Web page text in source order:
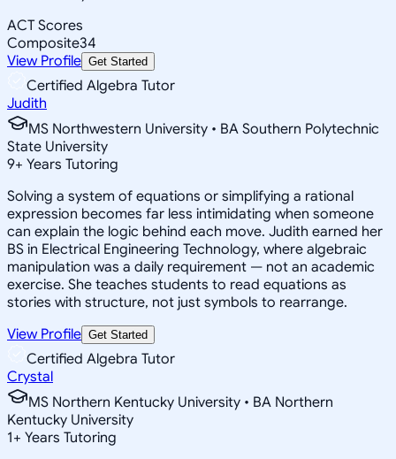
ACT Scores
Composite34
View Profile Get Started
Certified Algebra Tutor
Judith
MS Northwestern University • BA Southern Polytechnic
State University
9+ Years Tutoring
Solving a system of equations or simplifying a rational
expression becomes far less intimidating when someone
can explain the logic behind each move. Judith earned her
BS in Electrical Engineering Technology, where algebraic
manipulation was a daily requirement — not an academic
exercise. She teaches students to read equations as
stories with structure, not just symbols to rearrange.
View Profile Get Started
Certified Algebra Tutor
Crystal
MS Northern Kentucky University • BA Northern
Kentucky University
1+ Years Tutoring